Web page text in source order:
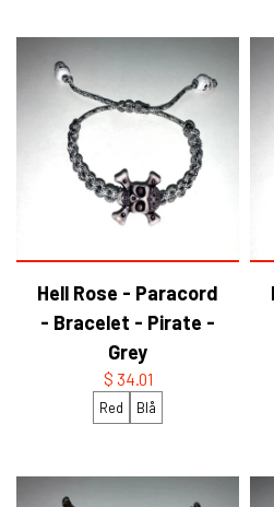
WET-
YFD -
YFD -
YFD -
Hell Rose - Paracord
- Bracelet - Pirate -
Grey
$ 34.01
Red Blå